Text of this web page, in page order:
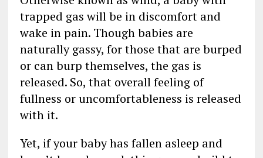
trapped gas will be in discomfort and
wake in pain. Though babies are
naturally gassy, for those that are burped
or can burp themselves, the gas is
released. So, that overall feeling of
fullness or uncomfortableness is released
with it.
Yet, if your baby has fallen asleep and